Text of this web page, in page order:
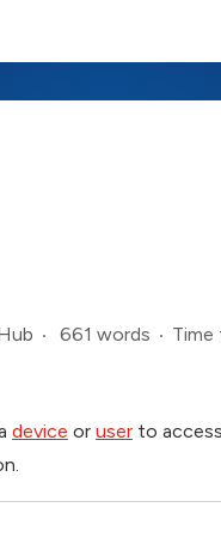
661 words Time
device or user to